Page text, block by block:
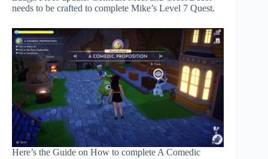
needs to be crafted to complete Mike’s Level 7 Quest.
Here’s the Guide on How to complete A Comedic